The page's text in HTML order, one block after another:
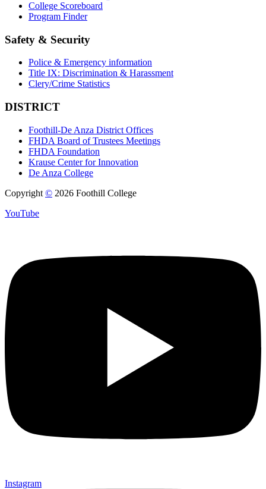
College Scoreboard
Program Finder
Safety & Security
Police & Emergency information
Title IX: Discrimination & Harassment
Clery/Crime Statistics
DISTRICT
Foothill-De Anza District Offices
FHDA Board of Trustees Meetings
FHDA Foundation
Krause Center for Innovation
De Anza College
Copyright © 2026 Foothill College
YouTube
Instagram